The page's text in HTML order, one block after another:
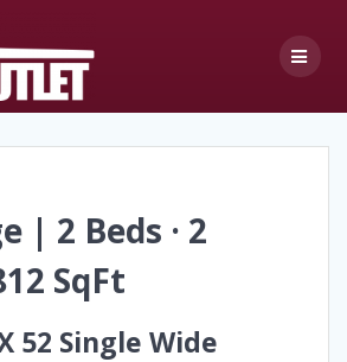
content
| 2 Beds · 2
SqFt
52 Single Wide